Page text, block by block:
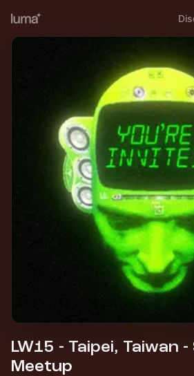
LW15 - Taipei, Taiwan
Meetup